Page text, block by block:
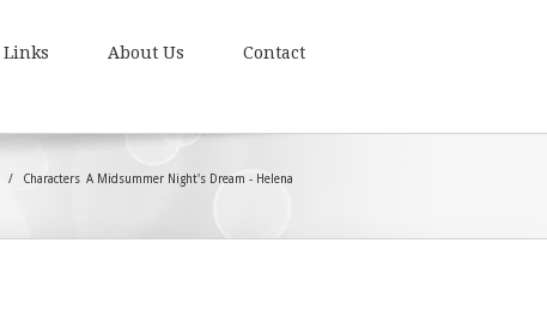
Links About Us Contact
Characters A Midsummer Night's Dream - Helena